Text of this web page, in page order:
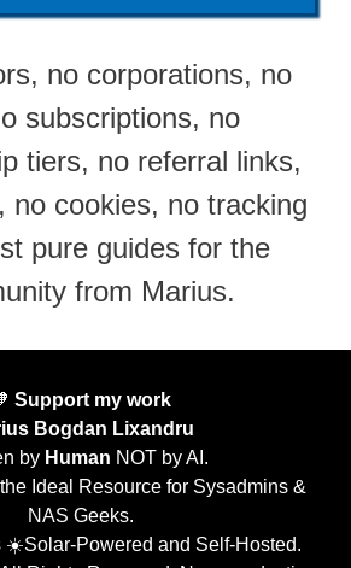
no corporations, no
subscriptions, no
tiers, no referral links,
no cookies, no tracking
pure guides for the
from Marius.
Support my work
Bogdan Lixandru
by Human NOT by AI.
Ideal Resource for Sysadmins &
NAS Geeks.
☀️Solar-Powered and Self-Hosted.